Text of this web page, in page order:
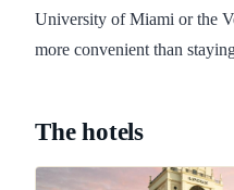
University of Miami or the
more convenient than
The hotels